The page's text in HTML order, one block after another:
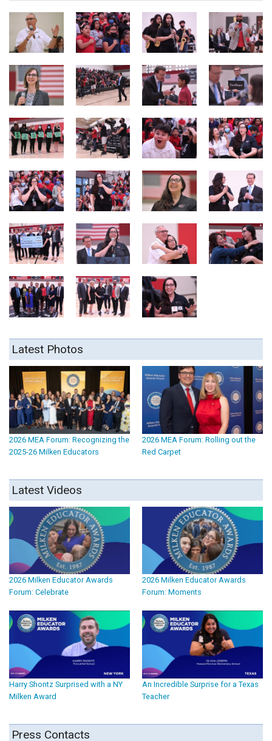
Latest Photos
2026 MEA Forum: Recognizing the
2025-26 Milken Educators
2026 MEA Forum: Rolling out the
Red Carpet
Latest Videos
2026 Milken Educator Awards
Forum: Celebrate
2026 Milken Educator Awards
Forum: Moments
Harry Shontz Surprised with a NY
Milken Award
An Incredible Surprise for a Texas
Teacher
Press Contacts